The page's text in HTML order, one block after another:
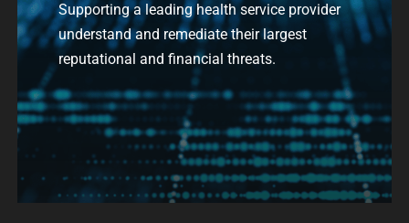
Supporting a leading health service provider
understand and remediate their largest
reputational and financial threats.